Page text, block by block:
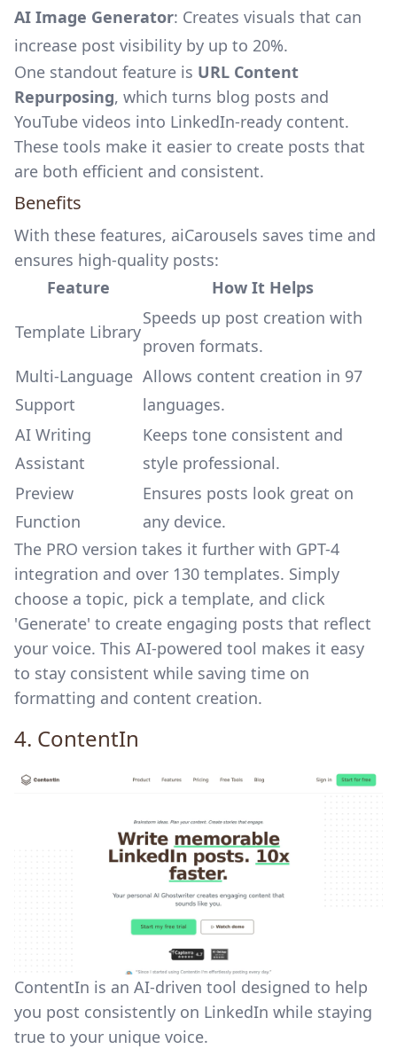
AI Image Generator: Creates visuals that can
increase post visibility by up to 20%.
One standout feature is URL Content
Repurposing, which turns blog posts and
YouTube videos into LinkedIn-ready content.
These tools make it easier to create posts that
are both efficient and consistent.
Benefits
With these features, aiCarousels saves time and
ensures high-quality posts:
Feature
How It Helps
Template Library
Speeds up post creation with
proven formats.
Multi-Language
Support
Allows content creation in 97
languages.
AI Writing
Assistant
Keeps tone consistent and
style professional.
Preview
Function
Ensures posts look great on
any device.
The PRO version takes it further with GPT-4
integration and over 130 templates. Simply
choose a topic, pick a template, and click
'Generate' to create engaging posts that reflect
your voice. This AI-powered tool makes it easy
to stay consistent while saving time on
formatting and content creation.
4. ContentIn
ContentIn is an AI-driven tool designed to help
you post consistently on LinkedIn while staying
true to your unique voice.